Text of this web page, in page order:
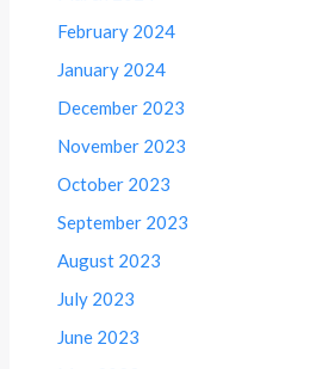
February 2024
January 2024
December 2023
November 2023
October 2023
September 2023
August 2023
July 2023
June 2023